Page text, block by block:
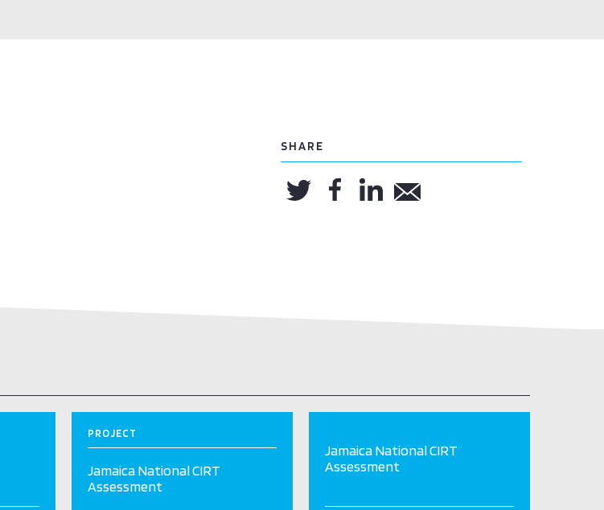
SHARE
PROJECT
Jamaica National CIRT
Assessment
Jamaica National CIRT
Assessment